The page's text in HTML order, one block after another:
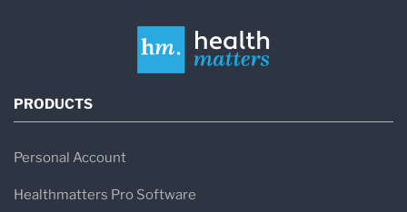
PRODUCTS
Personal Account
Healthmatters Pro Software